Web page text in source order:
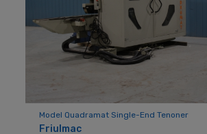
Model Quadramat Single-End Tenoner
Friulmac